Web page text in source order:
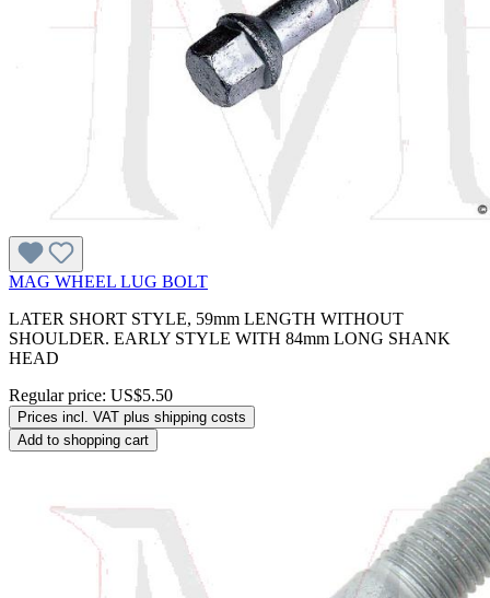
MAG WHEEL LUG BOLT
LATER SHORT STYLE, 59mm LENGTH WITHOUT
SHOULDER. EARLY STYLE WITH 84mm LONG SHANK
HEAD
Regular price: US$5.50
Prices incl. VAT plus shipping costs
Add to shopping cart